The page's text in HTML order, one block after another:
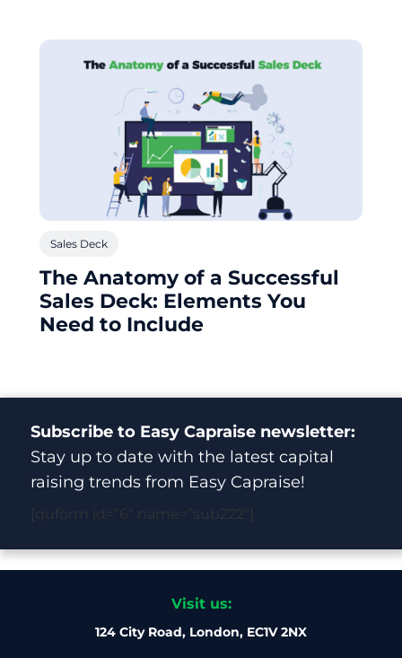
Sales Deck
The Anatomy of a Successful
Sales Deck: Elements You
Need to Include
Subscribe to Easy Capraise newsletter:
Stay up to date with the latest capital
raising trends from Easy Capraise!
[quform id=”6″ name=”sub222″]
Visit us:
124 City Road, London, EC1V 2NX